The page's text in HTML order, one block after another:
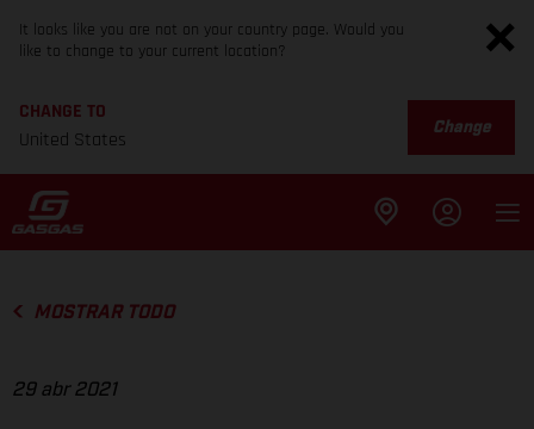
It looks like you are not on your country page. Would you
like to change to your current location?
CHANGE TO
United States
Change
MOSTRAR TODO
29 abr 2021